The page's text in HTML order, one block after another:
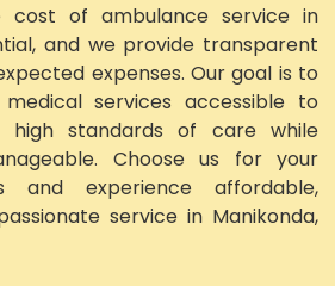
cost of ambulance service in
and we provide transparent
expenses. Our goal is to
services accessible to
high standards of care while
Choose us for your
and experience affordable,
service in Manikonda,